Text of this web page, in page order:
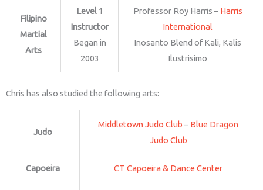
Filipino
Martial
Arts
Level 1
Instructor
Began in
2003
Professor Roy Harris – Harris
International
Inosanto Blend of Kali, Kalis
Ilustrisimo
Chris has also studied the following arts:
Judo
Middletown Judo Club – Blue Dragon
Judo Club
Capoeira CT Capoeira & Dance Center